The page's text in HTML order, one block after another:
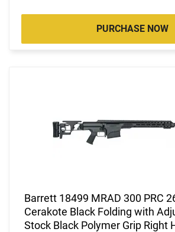
PURCHASE NOW
Barrett 18499 MRAD 300 PRC
Cerakote Black Folding with
Stock Black Polymer Grip Right